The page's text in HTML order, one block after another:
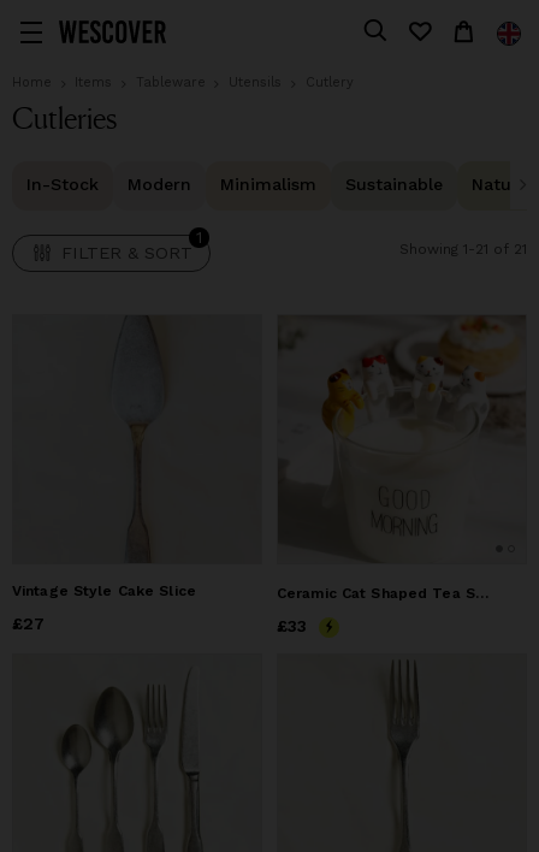
Home Items Tableware Utensils Cutlery
Cutleries
In-Stock Modern Minimalism Sustainable Natural
FILTER & SORT
1
FILTER & SORT
Showing 1-21 of 21
Vintage Style Cake Slice
Price
£27
Ceramic Cat Shaped Tea Spoon Set – 4 Colors, Hang-on Cup Design
Price£33
£33